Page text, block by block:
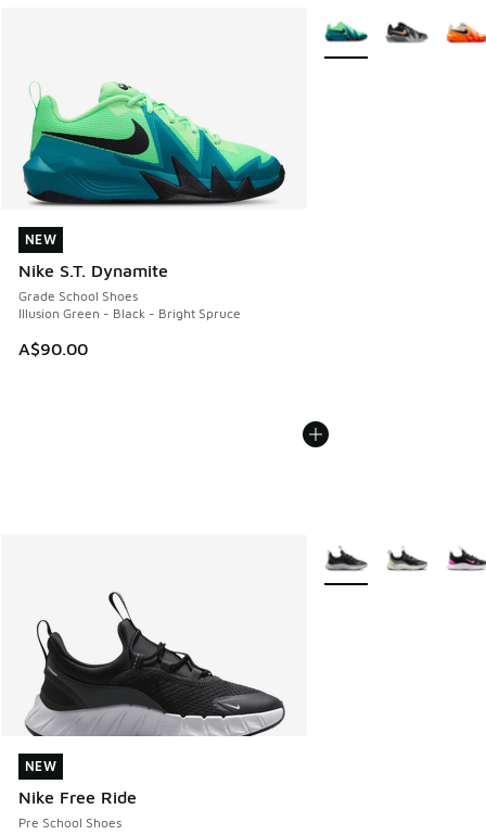
NEW
Nike S.T. Dynamite
Grade School Shoes
Illusion Green - Black - Bright Spruce
A$90.00
NEW
More Colors Available
NEW
Nike Free Ride
Pre School Shoes
NEW
More Colors Available